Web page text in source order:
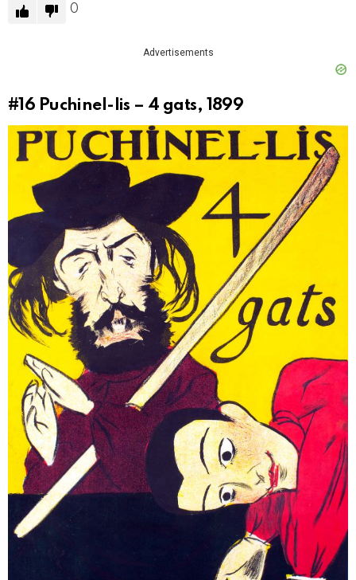
0
Advertisements
#16 Puchinel-lis – 4 gats, 1899